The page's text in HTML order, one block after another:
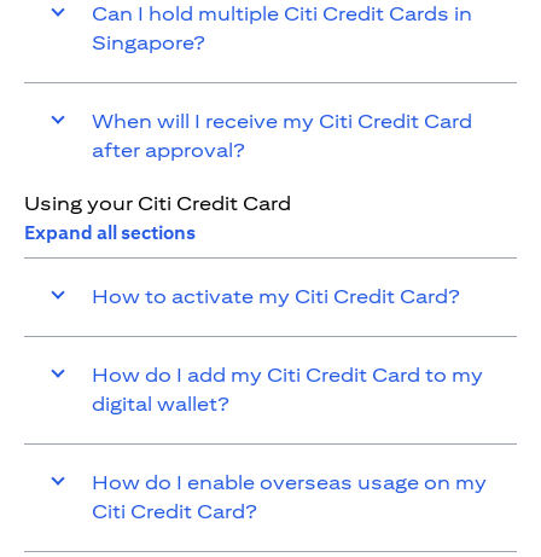
Can I hold multiple Citi Credit Cards in
Singapore?
When will I receive my Citi Credit Card
after approval?
Using your Citi Credit Card
Expand all sections
How to activate my Citi Credit Card?
How do I add my Citi Credit Card to my
digital wallet?
How do I enable overseas usage on my
Citi Credit Card?